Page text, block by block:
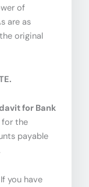
of
are as
original
for Bank
for the
payable
If you have